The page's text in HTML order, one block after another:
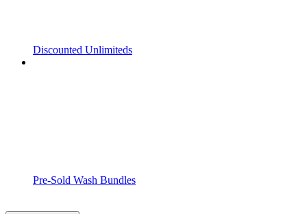
Discounted Unlimiteds
Pre-Sold Wash Bundles